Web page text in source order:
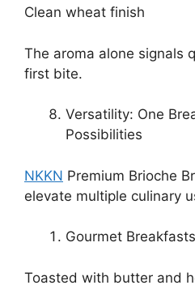
Clean wheat finish
The aroma alone signals
first bite.
Versatility: One
Possibilities
NKKN Premium Brioche
elevate multiple culinary
Gourmet Breakfasts
Toasted with butter and